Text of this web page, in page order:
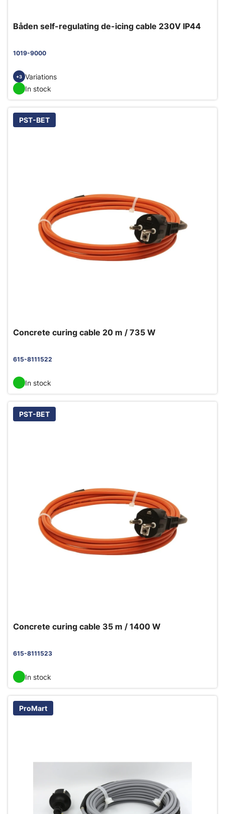
Båden self-regulating de-icing cable 230V IP44
1019-9000
+3 Variations
In stock
PST-BET
Concrete curing cable 20 m / 735 W
615-8111522
In stock
PST-BET
Concrete curing cable 35 m / 1400 W
615-8111523
In stock
ProMart